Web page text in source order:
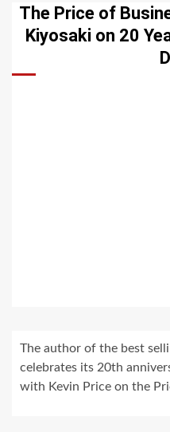
The Price of
Kiyosaki on 20
The author of the best
celebrates its 20th
with Kevin Price on the